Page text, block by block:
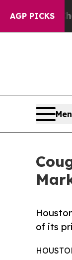
AGP PICKS
Chaos in
of its